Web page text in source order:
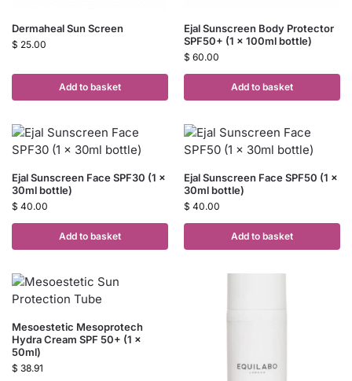
Dermaheal Sun Screen
$ 25.00
Add to basket
Ejal Sunscreen Body Protector
SPF50+ (1 x 100ml bottle)
$ 60.00
Add to basket
Ejal Sunscreen Face SPF30 (1 x
30ml bottle)
$ 40.00
Add to basket
Ejal Sunscreen Face SPF50 (1 x
30ml bottle)
$ 40.00
Add to basket
Mesoestetic Mesoprotech
Hydra Cream SPF 50+ (1 x
50ml)
$ 38.91